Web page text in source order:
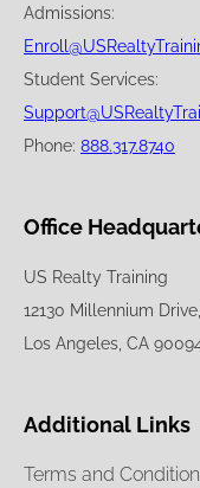
Admissions:
Student Services:
Phone: 888.317.8740
Office
US Realty Training
12130 Millennium
Los Angeles, CA
Additional Links
Terms and